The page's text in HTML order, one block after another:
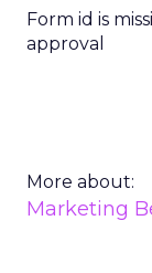
Form id is
approval
More about:
Marketing